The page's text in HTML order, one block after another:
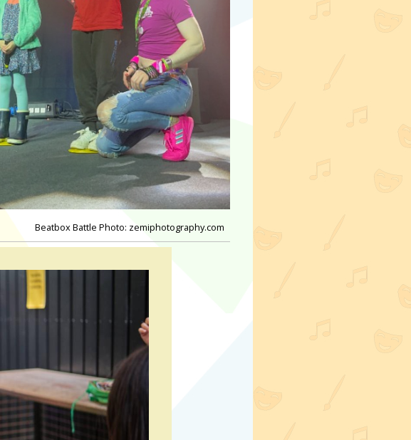
Beatbox Battle Photo: zemiphotography.com